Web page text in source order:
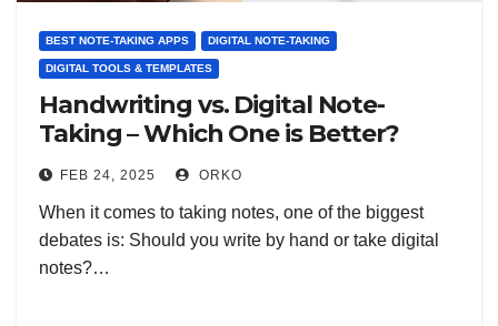
BEST NOTE-TAKING APPS DIGITAL NOTE-TAKING
DIGITAL TOOLS & TEMPLATES
Handwriting vs. Digital Note-
Taking – Which One is Better?
FEB 24, 2025 ORKO
When it comes to taking notes, one of the biggest
debates is: Should you write by hand or take digital
notes?…